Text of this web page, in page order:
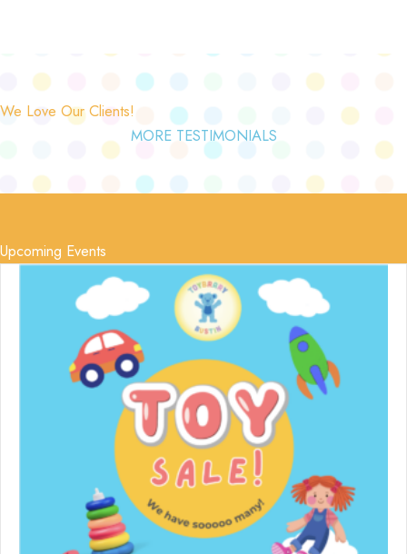
We Love Our Clients!
MORE TESTIMONIALS
Upcoming Events